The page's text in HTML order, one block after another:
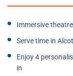
Immersive
Serve time in
Enjoy 4
in